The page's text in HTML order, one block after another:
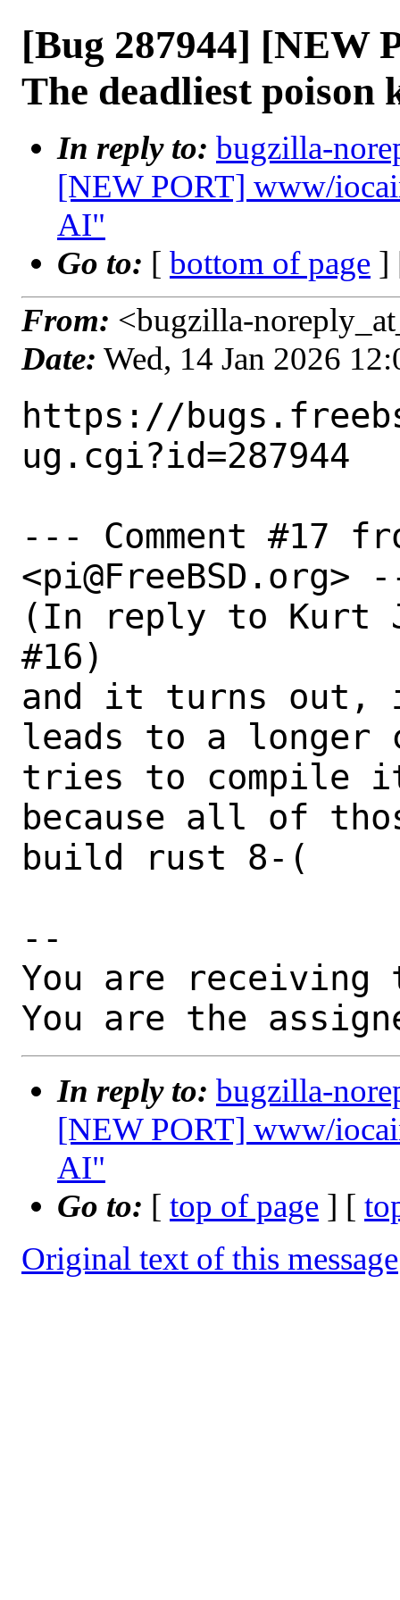
[Bug 287944] [NEW
The deadliest poison
In reply to: bugzilla-
[NEW PORT] www/
AI"
Go to: [ bottom of page ]
From: <bugzilla-
Date: Wed, 14 Jan 2026
https://
ug.cgi?id=287944
--- Comment #17
<pi@FreeBSD.org>
(In reply to Kurt
#16)
and it turns out,
leads to a longer
tries to compile
because all of
build rust 8-(
--
You are receiving
You are the
In reply to: bugzilla-
[NEW PORT] www/
AI"
Go to: [ top of page ] [
Original text of this message